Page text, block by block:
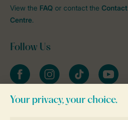
View the FAQ or contact the Contact
Centre.
Follow Us
FacebookInstagramtiktok YouTube
Stay informed